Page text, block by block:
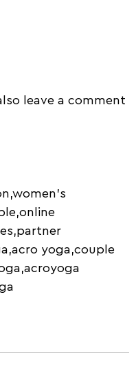
leave a comment
yoga,couple